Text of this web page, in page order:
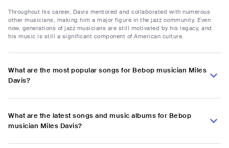
Throughout his career, Davis mentored and collaborated with numerous
other musicians, making him a major figure in the jazz community. Even
now, generations of jazz musicians are still motivated by his legacy, and
his music is still a significant component of American culture.
What are the most popular songs for Bebop musician Miles
Davis?
What are the latest songs and music albums for Bebop
musician Miles Davis?